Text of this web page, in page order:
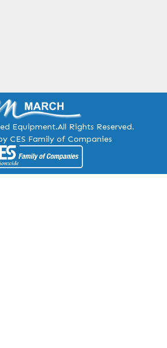
Equipment.All Rights Reserved.
CES Family of Companies